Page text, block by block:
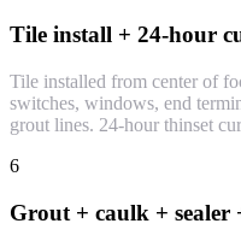
Tile install + 24-hour
Tile installed from center of
switches, windows, end
grout lines. 24-hour thinset
6
Grout + caulk +